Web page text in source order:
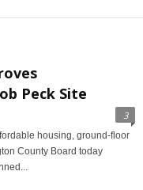
Peck Site
3
housing, ground-floor
County Board today